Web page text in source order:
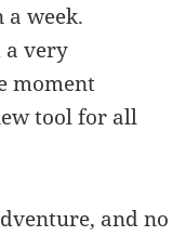
a week.
a very
moment
tool for all
and no